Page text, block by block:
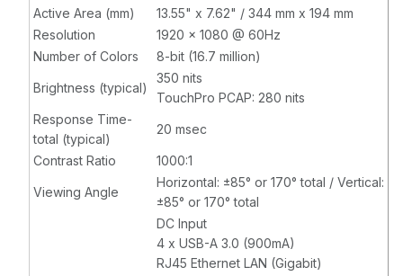
Active Area (mm)
13.55" x 7.62" / 344 mm x 194 mm
Resolution
1920 x 1080 @ 60Hz
Number of Colors
8-bit (16.7 million)
Brightness (typical)
350 nits
TouchPro PCAP: 280 nits
Response Time-
total (typical)
20 msec
Contrast Ratio 1000:1
Viewing Angle
Horizontal: ±85° or 170° total / Vertical:
±85° or 170° total
DC Input
4 x USB-A 3.0 (900mA)
RJ45 Ethernet LAN (Gigabit)